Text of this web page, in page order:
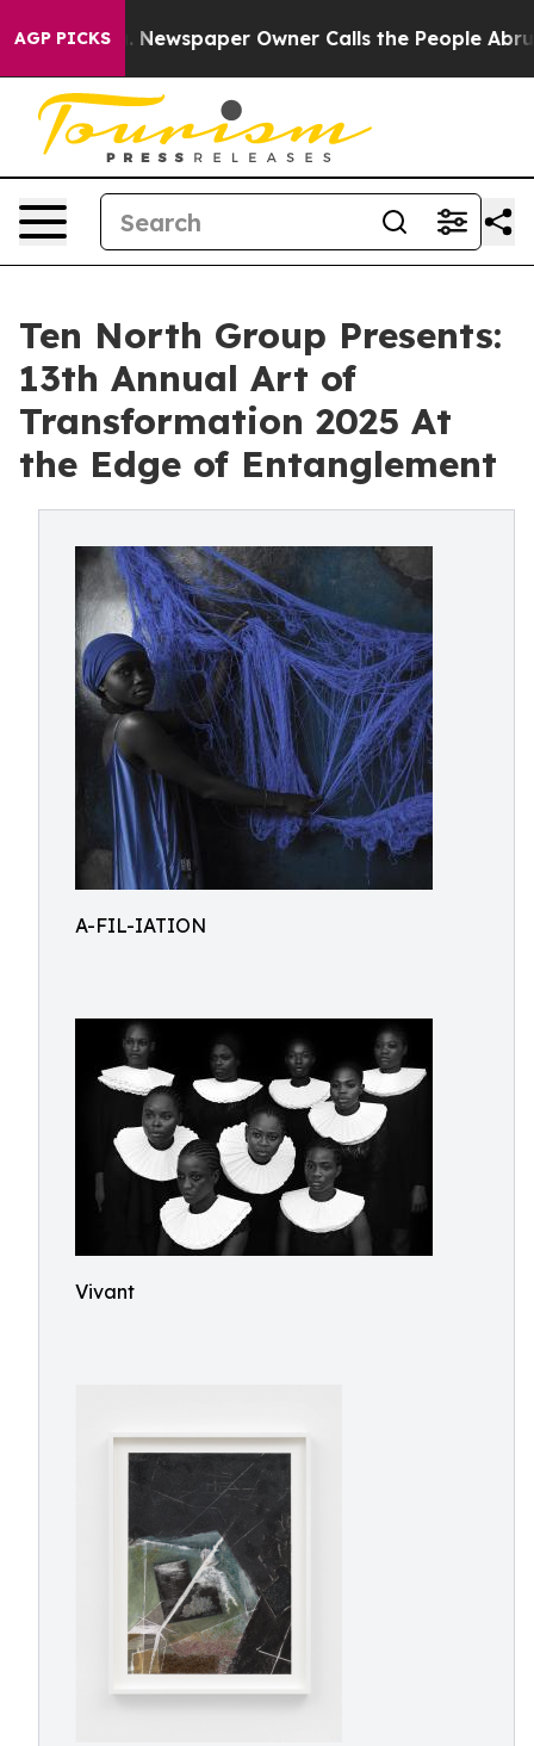
AGP PICKS
Newspaper Owner Calls the People Abruptly
Ten North Group Presents:
13th Annual Art of
Transformation 2025 At
the Edge of Entanglement
A-FIL-IATION
Vivant